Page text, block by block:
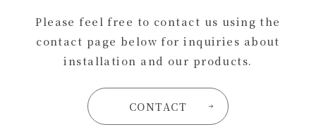
Please feel free to contact us using the
contact page below for inquiries about
installation and our products.
CONTACT